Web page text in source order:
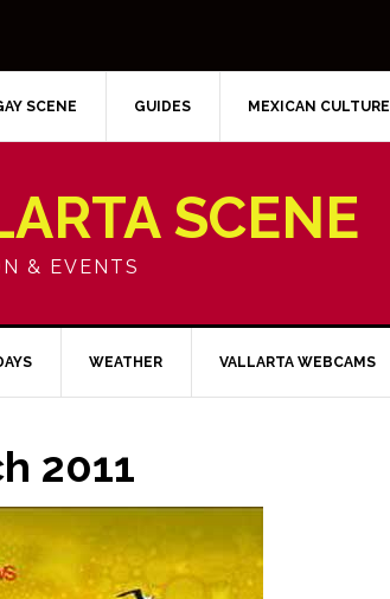
SCENE GUIDES MEXICAN CULTURE
SCENE
& EVENTS
WEATHER VALLARTA WEBCAMS
2011